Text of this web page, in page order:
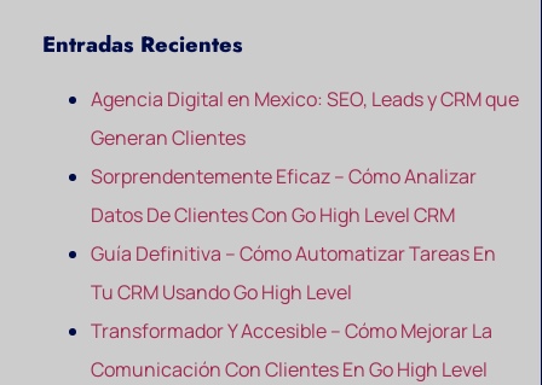
Entradas Recientes
Agencia Digital en Mexico: SEO, Leads y CRM que
Generan Clientes
Sorprendentemente Eficaz – Cómo Analizar
Datos De Clientes Con Go High Level CRM
Guía Definitiva – Cómo Automatizar Tareas En
Tu CRM Usando Go High Level
Transformador Y Accesible – Cómo Mejorar La
Comunicación Con Clientes En Go High Level